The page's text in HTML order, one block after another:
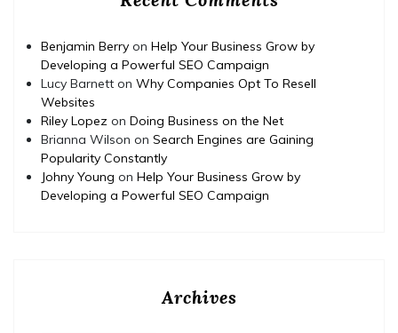
Benjamin Berry on Help Your Business Grow by
Developing a Powerful SEO Campaign
Lucy Barnett on Why Companies Opt To Resell
Websites
Riley Lopez on Doing Business on the Net
Brianna Wilson on Search Engines are Gaining
Popularity Constantly
Johny Young on Help Your Business Grow by
Developing a Powerful SEO Campaign
Archives